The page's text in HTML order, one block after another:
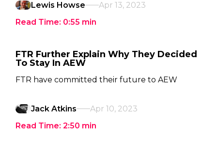
Lewis Howse
Apr 13, 2023
Read Time: 0:55 min
FTR Further Explain Why They Decided
To Stay In AEW
FTR have committed their future to AEW
Jack Atkins
Apr 10, 2023
Read Time: 2:50 min